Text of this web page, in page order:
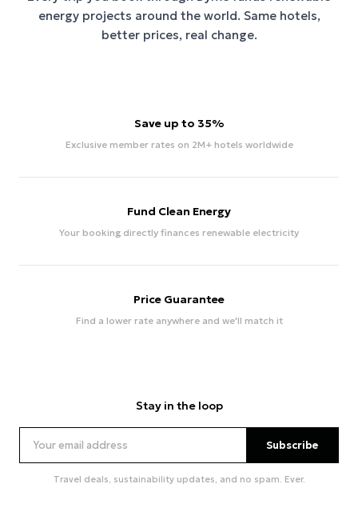
energy projects around the world. Same hotels,
better prices, real change.
Save up to 35%
Exclusive member rates on 2M+ hotels worldwide
Fund Clean Energy
Your booking directly finances renewable electricity
Price Guarantee
Find a lower rate anywhere and we'll match it
Stay in the loop
Subscribe
Travel deals, sustainability updates, and no spam. Ever.